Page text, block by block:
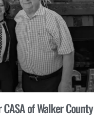
of Walker County